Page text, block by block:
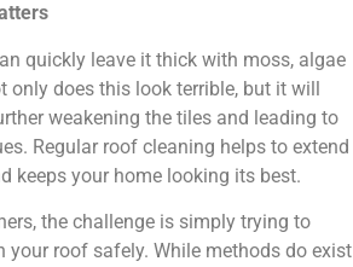
quickly leave it thick with moss, algae
only does this look terrible, but it will
weakening the tiles and leading to
Regular roof cleaning helps to extend
keeps your home looking its best.
the challenge is simply trying to
your roof safely. While methods do exist